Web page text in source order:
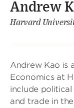
Andrew
Harvard
Andrew Kao is
Economics at
include
and trade in